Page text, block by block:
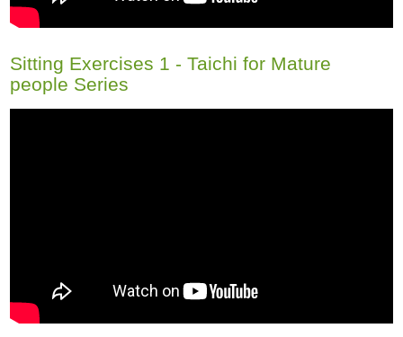
Sitting Exercises 1 - Taichi for Mature
people Series